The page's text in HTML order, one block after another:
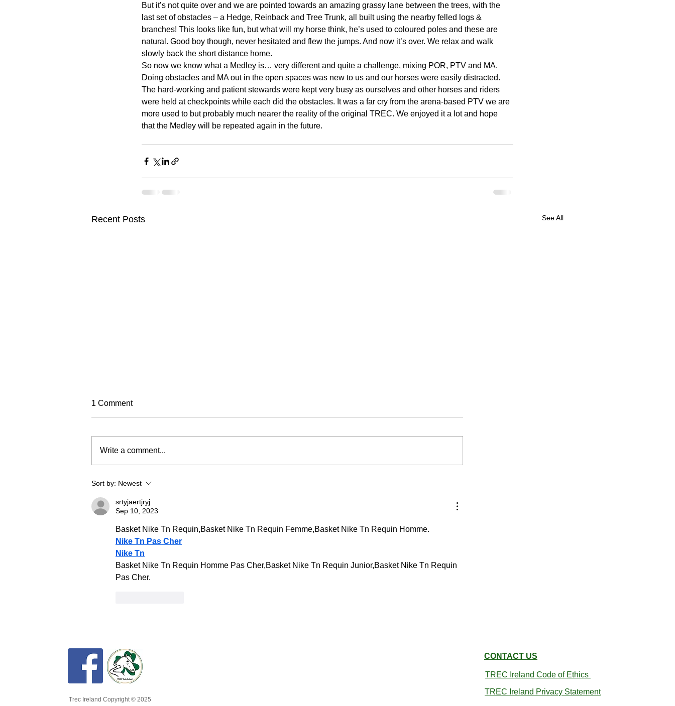
But it’s not quite over and we are pointed towards an amazing grassy lane between the trees, with the
last set of obstacles – a Hedge, Reinback and Tree Trunk, all built using the nearby felled logs &
branches! This looks like fun, but what will my horse think, he’s used to coloured poles and these are
natural. Good boy though, never hesitated and flew the jumps. And now it’s over. We relax and walk
slowly back the short distance home.
So now we know what a Medley is… very different and quite a challenge, mixing POR, PTV and MA.
Doing obstacles and MA out in the open spaces was new to us and our horses were easily distracted.
The hard-working and patient stewards were kept very busy as ourselves and other horses and riders
were held at checkpoints while each did the obstacles. It was a far cry from the arena-based PTV we are
more used to but probably much nearer the reality of the original TREC. We enjoyed it a lot and hope
that the Medley will be repeated again in the future.
Recent Posts See All
TREC Festival
Trec North is very excited to run
Championships). It will be based
in a fabulous venue at Eric Pele
equestrian. To make this event as
1 Comment
Write a comment...
Sort by: Newest
srtyjaertjryj
Sep 10, 2023
Basket Nike Tn Requin,Basket Nike Tn Requin Femme,Basket Nike Tn Requin Homme.
Nike Tn Pas Cher
Nike Tn
Basket Nike Tn Requin Homme Pas Cher,Basket Nike Tn Requin Junior,Basket Nike Tn Requin
Pas Cher.
TREC Ireland Code of Ethics
TREC Ireland Privacy Statement
Trec Ireland Copyright © 2025
CONTACT US